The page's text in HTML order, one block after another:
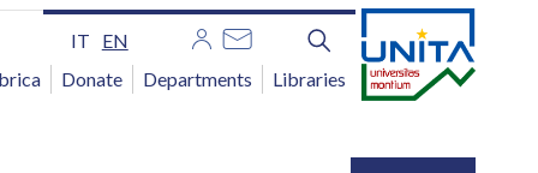
IT EN
Donate Departments Libraries